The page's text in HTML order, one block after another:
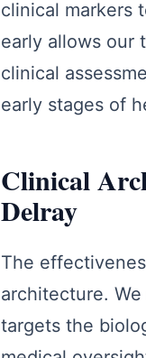
clinical markers
early allows our
clinical
early stages of
Clinical
Delray
The
architecture.
targets the